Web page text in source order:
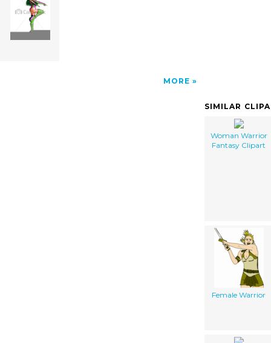
MORE
SIMILAR
Woman Warrior
Fantasy Clipart
Female Warrior